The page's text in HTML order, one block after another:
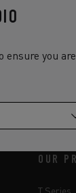
You can
our
OUR
T Series
you